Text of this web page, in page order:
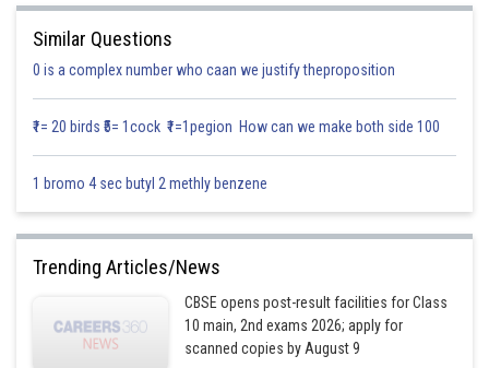
thinking, they take more time compared to reflexes.
Saniya Khatri
Similar Questions
0 is a complex number who caan we justify theproposition
₹1= 20 birds ₹5= 1cock ₹1=1pegion How can we make both side 100
1 bromo 4 sec butyl 2 methly benzene
Trending Articles/News
CBSE opens post-result facilities for Class
10 main, 2nd exams 2026; apply for
scanned copies by August 9